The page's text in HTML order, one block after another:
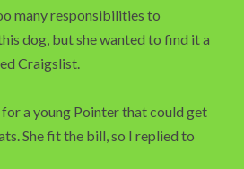
many responsibilities to
dog, but she wanted to find it a
Craigslist.
a young Pointer that could get
She fit the bill, so I replied to